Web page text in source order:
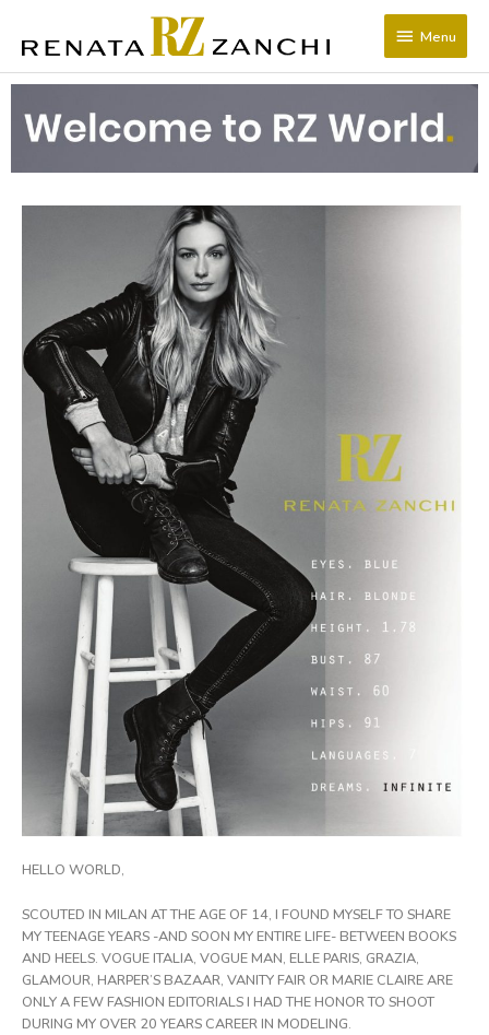
CONTENT
Menu
Menu
HELLO WORLD,
SCOUTED IN MILAN AT THE AGE OF 14, I FOUND MYSELF TO SHARE
MY TEENAGE YEARS -AND SOON MY ENTIRE LIFE- BETWEEN BOOKS
AND HEELS. VOGUE ITALIA, VOGUE MAN, ELLE PARIS, GRAZIA,
GLAMOUR, HARPER’S BAZAAR, VANITY FAIR OR MARIE CLAIRE ARE
ONLY A FEW FASHION EDITORIALS I HAD THE HONOR TO SHOOT
DURING MY OVER 20 YEARS CAREER IN MODELING.